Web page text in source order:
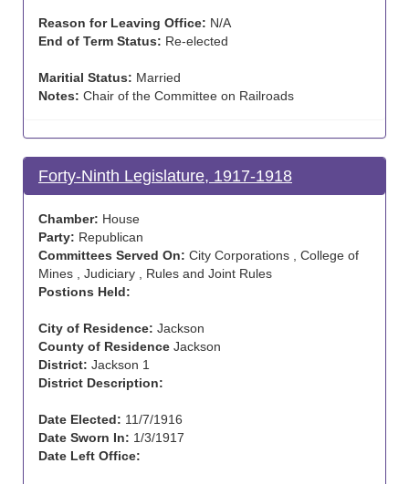
Reason for Leaving Office: N/A
End of Term Status: Re-elected
Maritial Status: Married
Notes: Chair of the Committee on Railroads
Forty-Ninth Legislature, 1917-1918
Chamber: House
Party: Republican
Committees Served On: City Corporations , College of
Mines , Judiciary , Rules and Joint Rules
Postions Held:
City of Residence: Jackson
County of Residence Jackson
District: Jackson 1
District Description:
Date Elected: 11/7/1916
Date Sworn In: 1/3/1917
Date Left Office: